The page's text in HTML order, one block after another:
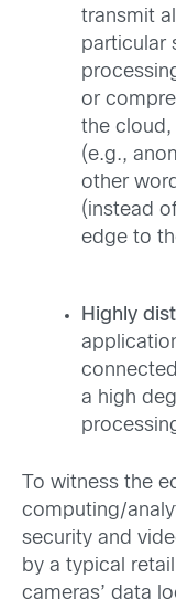
transmit
particular
or
the cloud,
(e.g.,
other
(instead
edge to
Highly
a high
To witness the
computing/
security and
by a typical
cameras’ data